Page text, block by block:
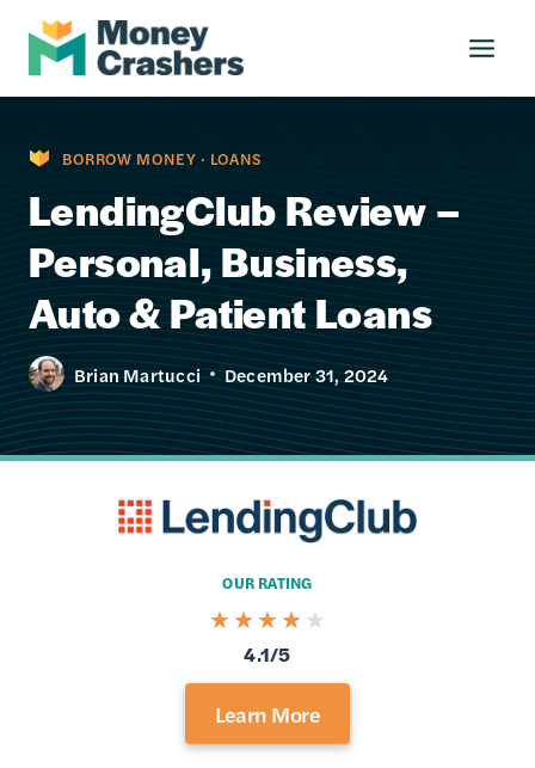
Skip
content
BORROW MONEY · LOANS
LendingClub Review –
Personal, Business,
Auto & Patient Loans
Brian Martucci December 31, 2024
OUR RATING
4.1/5
Learn More